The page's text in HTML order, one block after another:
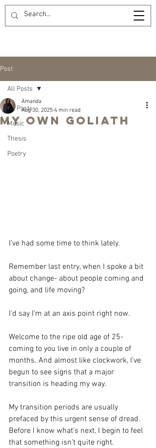
Post
All Posts
Music
Thesis
Poetry
All Posts
My Own Goliath
Amanda
Aug 30, 2025 4 min read
I’ve had some time to think lately.
Remember last entry, when I spoke a bit
about change- about people coming and
going, and life moving?
I’d say I’m at an axis point right now.
Welcome to the ripe old age of 25-
coming to you live in only a couple of
months. And almost like clockwork, I’ve
begun to see signs that a major
transition is heading my way.
My transition periods are usually
prefaced by this urgent sense of dread.
Before I know what’s next, I begin to feel
that something isn’t quite right.